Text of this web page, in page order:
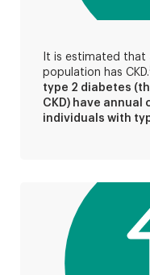
It is estimated
population has CKD.
type 2 diabetes
CKD) have
individuals with